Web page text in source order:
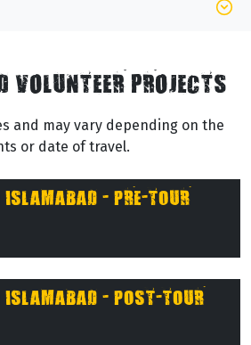
VOLUNTEER PROJECTS
and may vary depending on the
or date of travel.
- PRE-TOUR
- POST-TOUR